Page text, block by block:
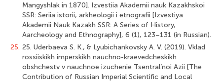
Mangyshlak in 1870]. Izvestiia Akademii nauk Kazakhskoi
SSR: Seriia istorii, arkheologii i etnografii [Izvestiya
Akademii Nauk Kazakh SSR: A Series of History,
Aarcheology and Ethnography], 6 (1), 123–131 (in Russian).
25. 25. Uderbaeva S. K., & Lyubichankovsky A. V. (2019). Vklad
rossiiskikh imperskikh nauchno-kraevedcheskikh
obshchestv v nauchnoe izuchenie Tsentral’noi Azii [The
Contribution of Russian Imperial Scientific and Local